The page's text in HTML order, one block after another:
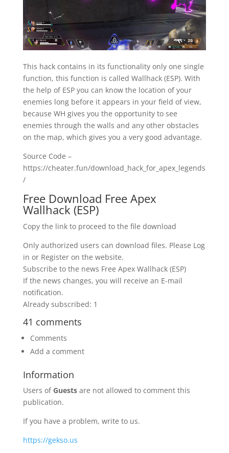
This hack contains in its functionality only one single
function, this function is called Wallhack (ESP). With
the help of ESP you can know the location of your
enemies long before it appears in your field of view,
because WH gives you the opportunity to see
enemies through the walls and any other obstacles
on the map, which gives you a very good advantage.
Source Code –
https://cheater.fun/download_hack_for_apex_legends
/
Free Download Free Apex
Wallhack (ESP)
Copy the link to proceed to the file download
Only authorized users can download files. Please Log
in or Register on the website.
Subscribe to the news Free Apex Wallhack (ESP)
If the news changes, you will receive an E-mail
notification.
Already subscribed: 1
41 comments
Comments
Add a comment
Information
Users of Guestsare not allowed to comment this
publication.
If you have a problem, write to us.
https://gekso.us